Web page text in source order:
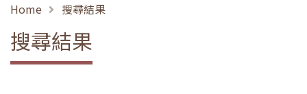
Home 搜尋結果
搜尋結果